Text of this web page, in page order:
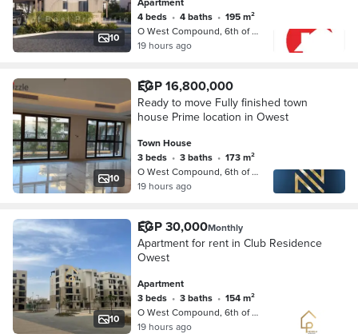
10
4 beds • 4 baths •
195 m²
O West Compound, 6th of October
19 hours ago
10
EGP 16,800,000
Ready to move Fully finished town
house Prime location in Owest
Town House
3 beds • 3 baths •
173 m²
O West Compound, 6th of October
19 hours ago
10
EGP 30,000Monthly
Apartment for rent in Club Residence
Owest
Apartment
3 beds • 3 baths •
154 m²
O West Compound, 6th of October
19 hours ago